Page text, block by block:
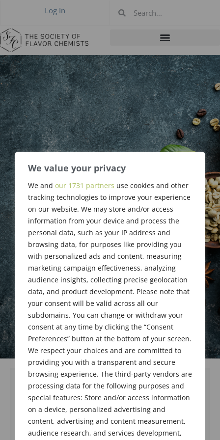
We value your privacy
We and our 1731 partners use cookies and other
tracking technologies to improve your experience
on our website. We may store and/or access
information from your device and process the
personal data, such as your IP address and
browsing data, for purposes like providing you
with personalized ads and content, measuring
marketing campaign effectiveness, analyzing
audience insights, collecting precise geolocation
data, and product development. Please note that
your consent will be valid across all our
subdomains. You can change or withdraw your
consent at any time by clicking the “Consent
Preferences” button at the bottom of your screen.
We respect your choices and are committed to
providing you with a transparent and secure
browsing experience. The third-party vendors are
processing data for the following purposes and
special features: Store and/or access information
on a device, personalized advertising and
content, advertising and content measurement,
audience research, and services development,
Log In
Robert L. Swaine,
Sr., RIP
February 19, 2021
Robert Leslie Swaine, Sr. passed away on
February 8, 2021 at the age of 97. He was a
charter member of the Society of Flavor
Chemists and an active member on FEMA